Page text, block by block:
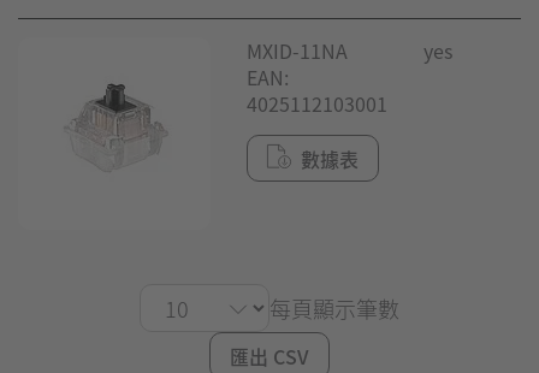
MXID-11NA
EAN:
4025112103001
數據表
yes
每頁顯示筆數
匯出 CSV